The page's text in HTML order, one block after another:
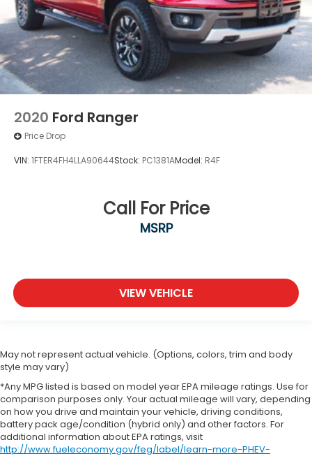
2020 Ford Ranger
Price Drop
VIN: 1FTER4FH4LLA90644Stock: PC1381AModel: R4F
Call For Price
MSRP
VIEW VEHICLE
May not represent actual vehicle. (Options, colors, trim and body
style may vary)
*Any MPG listed is based on model year EPA mileage ratings. Use for
comparison purposes only. Your actual mileage will vary, depending
on how you drive and maintain your vehicle, driving conditions,
battery pack age/condition (hybrid only) and other factors. For
additional information about EPA ratings, visit
http://www.fueleconomy.gov/feg/label/learn-more-PHEV-